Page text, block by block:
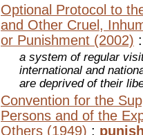
Optional Protocol to
and Other Cruel,
or Punishment (2002)
a system of regular
international and
are deprived of their
Convention for the
Persons and of the
Others (1949) :